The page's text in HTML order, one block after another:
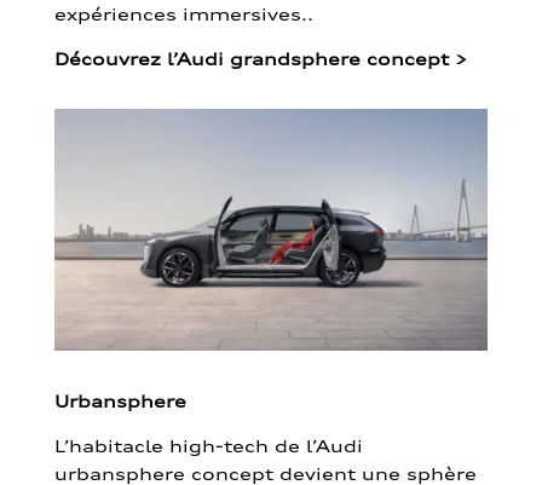
expériences immersives..
Découvrez l’Audi grandsphere concept >
Urbansphere
L’habitacle high-tech de l’Audi
urbansphere concept devient une sphère